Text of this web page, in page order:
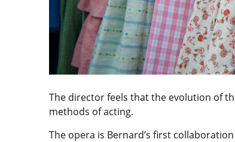
The director feels that the evolution of
methods of acting.
The opera is Bernard’s first